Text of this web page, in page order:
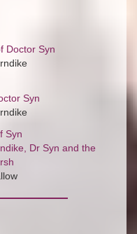
Doctor Syn
Syn
Dr Syn and the